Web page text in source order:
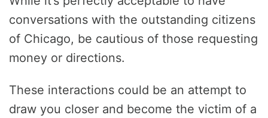
conversations with the outstanding citizens
of Chicago, be cautious of those requesting
money or directions.
These interactions could be an attempt to
draw you closer and become the victim of a